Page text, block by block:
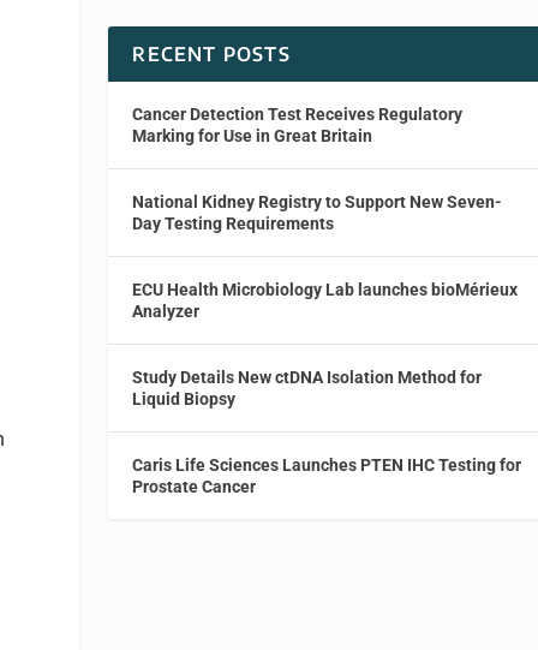
RECENT POSTS
Cancer Detection Test Receives Regulatory
Marking for Use in Great Britain
National Kidney Registry to Support New Seven-
Day Testing Requirements
ECU Health Microbiology Lab launches bioMérieux
Analyzer
Study Details New ctDNA Isolation Method for
Liquid Biopsy
Caris Life Sciences Launches PTEN IHC Testing for
Prostate Cancer